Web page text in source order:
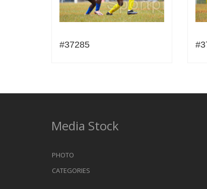
#37285
Media Stock
PHOTO
CATEGORIES